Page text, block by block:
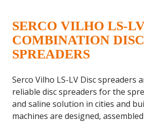
SERCO VILHO LS-
COMBINATION DISC
SPREADERS
Serco Vilho LS-LV Disc spreaders
reliable disc spreaders for the
and saline solution in cities and
machines are designed,